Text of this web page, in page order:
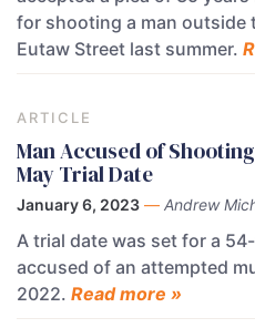
for shooting a man outside
Eutaw Street last summer.
ARTICLE
Man Accused of
May Trial Date
January 6, 2023 — Andrew
A trial date was set for a
accused of an attempted
2022. Read more »